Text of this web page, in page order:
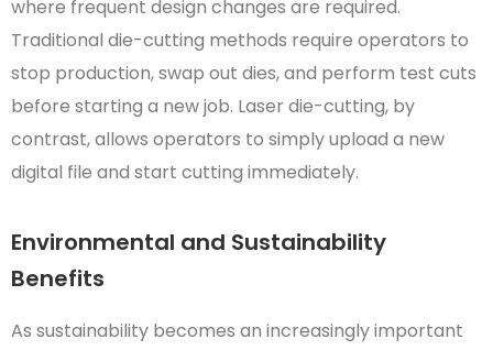
where frequent design changes are required.
Traditional die-cutting methods require operators to
stop production, swap out dies, and perform test cuts
before starting a new job. Laser die-cutting, by
contrast, allows operators to simply upload a new
digital file and start cutting immediately.
Environmental and Sustainability
Benefits
As sustainability becomes an increasingly important